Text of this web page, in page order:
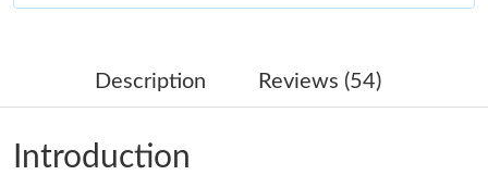
Just Sold: Bob from Los Angeles on Aug 03, 2026 at 5:53 PM.
Just Sold: Xander from Los Angeles on May 14, 2026 at 3:09
Description Reviews (54)
Introduction